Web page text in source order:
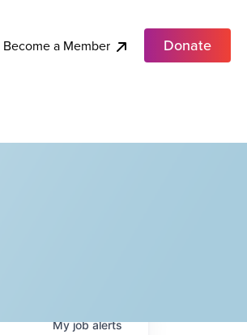
Become a Member Donate
Myjobalerts